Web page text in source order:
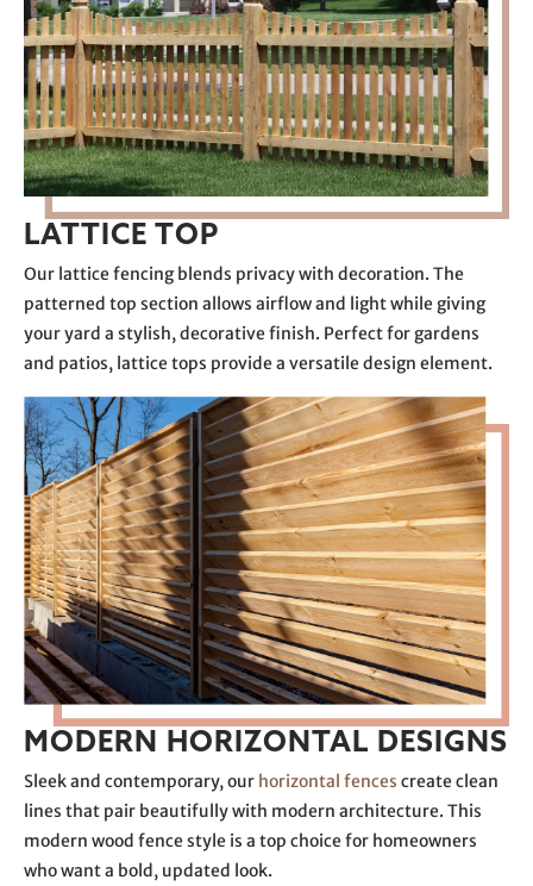
LATTICE TOP
Our lattice fencing blends privacy with decoration. The
patterned top section allows airflow and light while giving
your yard a stylish, decorative finish. Perfect for gardens
and patios, lattice tops provide a versatile design element.
MODERN HORIZONTAL DESIGNS
Sleek and contemporary, our horizontal fences create clean
lines that pair beautifully with modern architecture. This
modern wood fence style is a top choice for homeowners
who want a bold, updated look.